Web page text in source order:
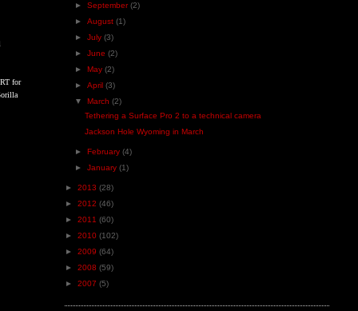
for
► September(2)
► August (1)
► July (3)
► June (2)
► May (2)
► April (3)
▼ March (2)
Tethering a Surface Pro 2 to a technical camera
Jackson Hole Wyoming in March
► February (4)
► January (1)
► 2013 (28)
► 2012 (46)
► 2011 (60)
► 2010 (102)
► 2009 (64)
► 2008 (59)
► 2007 (5)